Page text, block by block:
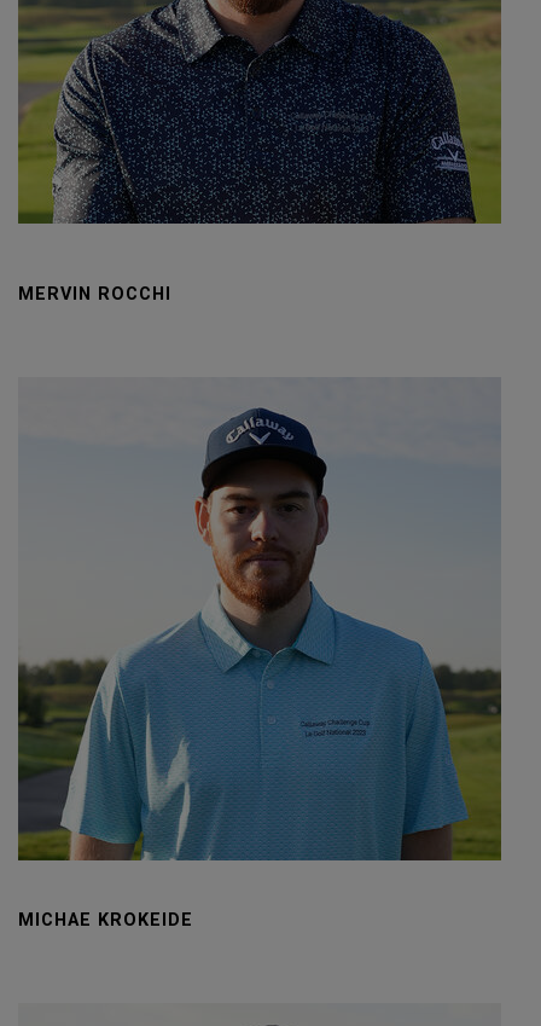
MERVIN ROCCHI
MICHAE KROKEIDE